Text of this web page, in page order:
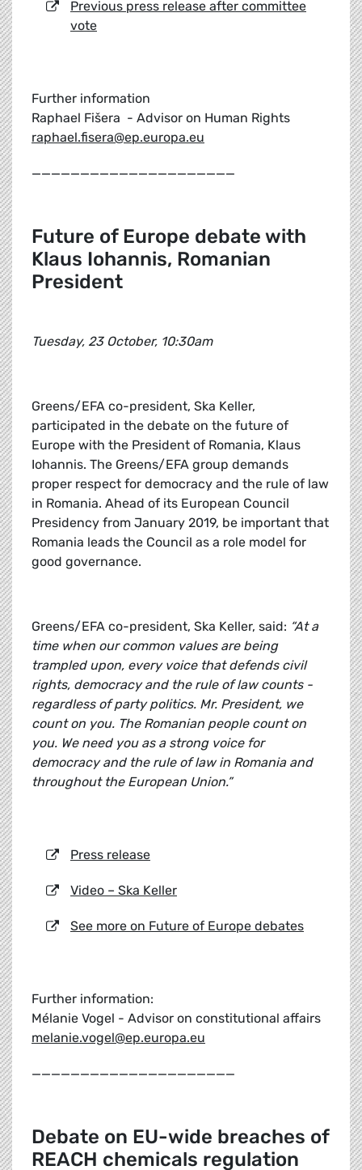
Previous press release after committee
vote
Further information
Raphael Fišera - Advisor on Human Rights
raphael.fisera@ep.europa.eu
_____________________
Future of Europe debate with
Klaus Iohannis, Romanian
President
Tuesday, 23 October, 10:30am
Greens/EFA co-president, Ska Keller,
participated in the debate on the future of
Europe with the President of Romania, Klaus
Iohannis. The Greens/EFA group demands
proper respect for democracy and the rule of law
in Romania. Ahead of its European Council
Presidency from January 2019, be important that
Romania leads the Council as a role model for
good governance.
Greens/EFA co-president, Ska Keller, said: “At a
time when our common values are being
trampled upon, every voice that defends civil
rights, democracy and the rule of law counts -
regardless of party politics. Mr. President, we
count on you. The Romanian people count on
you. We need you as a strong voice for
democracy and the rule of law in Romania and
throughout the European Union.”
Press release
Video – Ska Keller
See more on Future of Europe debates
Further information:
Mélanie Vogel - Advisor on constitutional affairs
melanie.vogel@ep.europa.eu
_____________________
Debate on EU-wide breaches of
REACH chemicals regulation